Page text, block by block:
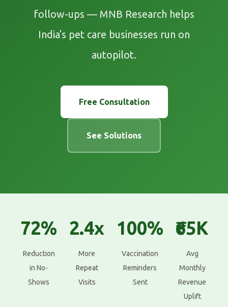
follow-ups — MNB Research helps
India's pet care businesses run on
autopilot.
Free Consultation
See Solutions
72%
Reduction
in No-
Shows
2.4x
More
Repeat
Visits
100%
Vaccination
Reminders
Sent
₹65K
Avg
Monthly
Revenue
Uplift